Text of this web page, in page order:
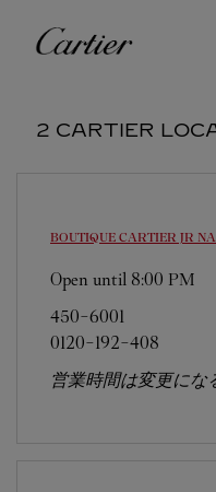
Cartier
2 CARTIER
BOUTIQUE CARTIER JR
Open until 8:00 PM
450-6001
0120-192-408
営業時間は変更にな